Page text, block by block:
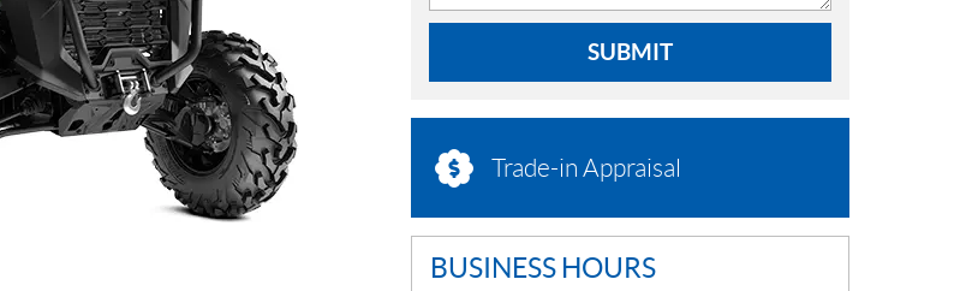
SUBMIT
Trade-in Appraisal
BUSINESS HOURS